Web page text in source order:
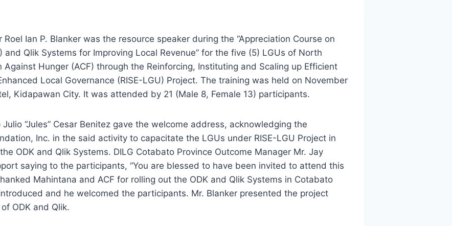
Roel Ian P. Blanker was the resource speaker during the “Appreciation Course on
and Qlik Systems for Improving Local Revenue” for the five (5) LGUs of North
Hunger (ACF) through the Reinforcing, Instituting and Scaling up Efficient
Local Governance (RISE-LGU) Project. The training was held on November
Kidapawan City. It was attended by 21 (Male 8, Female 13) participants.
“Jules” Cesar Benitez gave the welcome address, acknowledging the
Inc. in the said activity to capacitate the LGUs under RISE-LGU Project in
ODK and Qlik Systems. DILG Cotabato Province Outcome Manager Mr. Jay
saying to the participants, “You are blessed to have been invited to attend this
Mahintana and ACF for rolling out the ODK and Qlik Systems in Cotabato
and he welcomed the participants. Mr. Blanker presented the project
ODK and Qlik.